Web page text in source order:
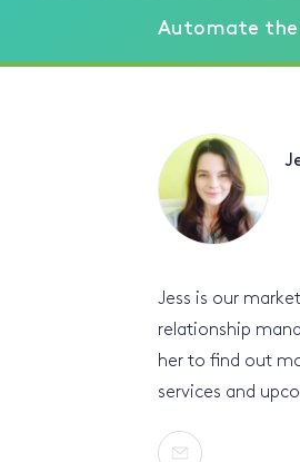
Automate
Jess is our
relationship
her to find out
services and